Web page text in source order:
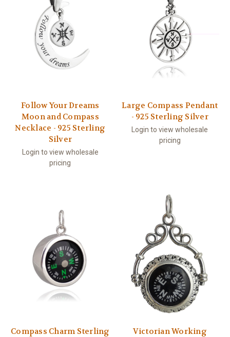
Follow Your Dreams
Moon and Compass
Necklace - 925 Sterling
Silver
Login to view wholesale
pricing
Large Compass Pendant
- 925 Sterling Silver
Login to view wholesale
pricing
Compass Charm Sterling
Victorian Working